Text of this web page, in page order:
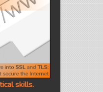
skills.